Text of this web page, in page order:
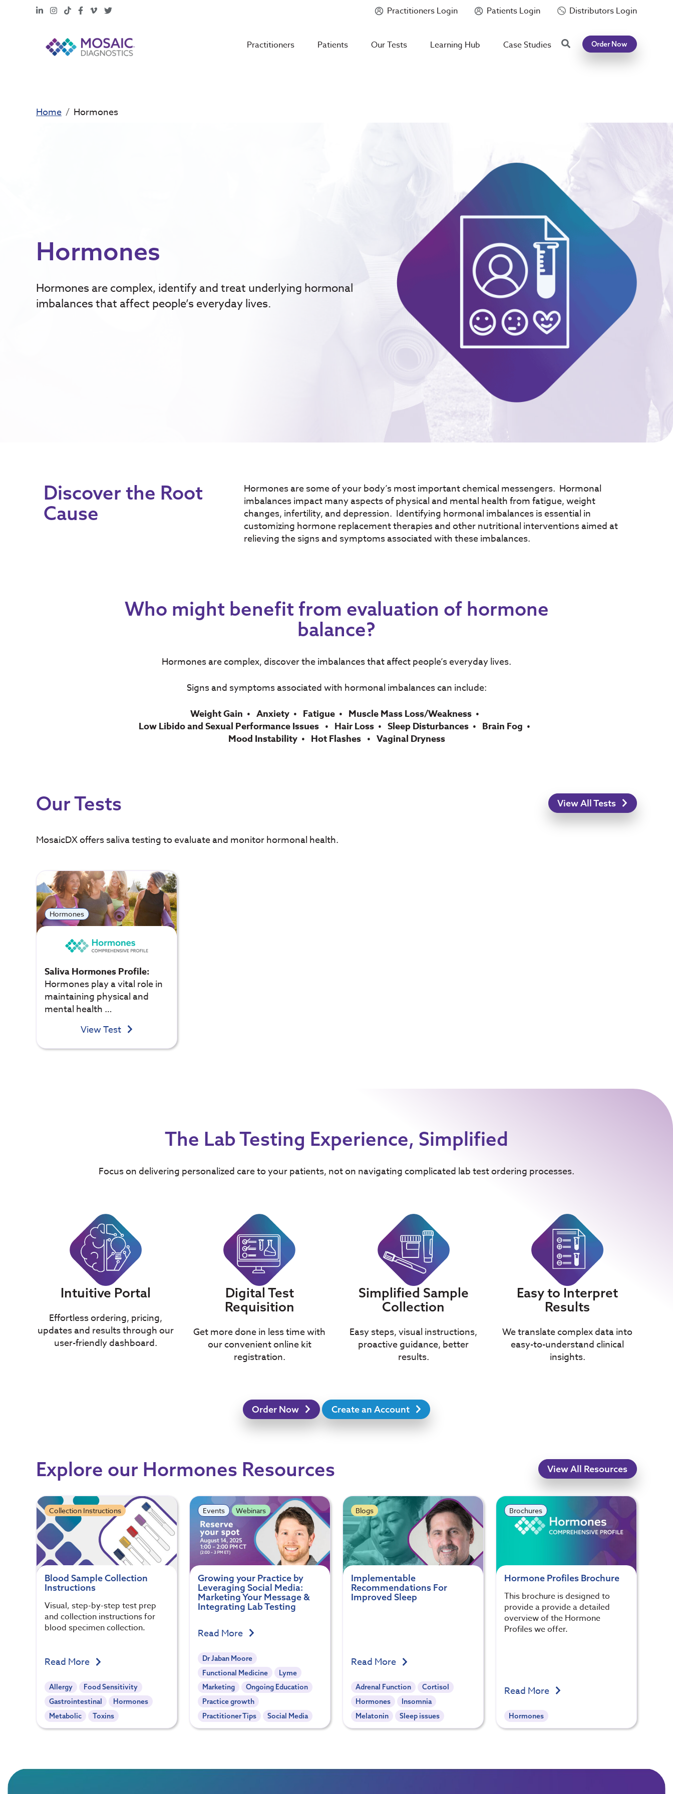
Mycotoxin Body + Home Panel
LinkedInInstagram
TikTokFacebook
Vimeo
X Practitioners Login Patients Login Distributors Login
Practitioners Patients Our Tests Learning Hub Case Studies SearchOrder Now
Home Hormones
Hormones
Hormones are complex, identify and treat underlying hormonal
imbalances that affect people’s everyday lives.
Discover the Root
Cause
Hormones are some of your body’s most important chemical messengers. Hormonal
imbalances impact many aspects of physical and mental health from fatigue, weight
changes, infertility, and depression. Identifying hormonal imbalances is essential in
customizing hormone replacement therapies and other nutritional interventions aimed at
relieving the signs and symptoms associated with these imbalances.
Who might benefit from evaluation of hormone
balance?
Hormones are complex, discover the imbalances that affect people’s everyday lives.
Signs and symptoms associated with hormonal imbalances can include:
Weight Gain Anxiety Fatigue
Muscle Mass Loss/Weakness
Low Libido and Sexual Performance Issues
Hair Loss Sleep Disturbances
Brain Fog
Mood Instability
Hot Flashes Vaginal Dryness
Our Tests View All Tests
MosaicDX offers saliva testing to evaluate and monitor hormonal health.
Hormones
Saliva Hormones Profile:
Hormones play a vital role in
maintaining physical and
mental health …
View Test
The Lab Testing Experience, Simplified
Focus on delivering personalized care to your patients, not on navigating complicated lab test ordering processes.
Intuitive Portal
Effortless ordering, pricing,
updates and results through our
user-friendly dashboard.
Digital Test
Requisition
Get more done in less time with
our convenient online kit
registration.
Simplified Sample
Collection
Easy steps, visual instructions,
proactive guidance, better
results.
Easy to Interpret
Results
We translate complex data into
easy-to-understand clinical
insights.
Order Now Create an Account
Explore our Hormones Resources View All Resources
Collection Instructions
Blood Sample Collection
Instructions
Visual, step-by-step test prep
and collection instructions for
blood specimen collection.
Read More
Allergy
Food Sensitivity
Gastrointestinal
Hormones
Metabolic
Toxins
Events Webinars
Growing your Practice by
Leveraging Social Media:
Marketing Your Message &
Integrating Lab Testing
Read More
Dr Jaban Moore
Functional Medicine
Lyme
Marketing
Ongoing Education
Practice growth
Practitioner Tips
Social Media
Blogs
Implementable
Recommendations For
Improved Sleep
Read More
Adrenal Function
Cortisol
Hormones
Insomnia
Melatonin
Sleep issues
Brochures
Hormone Profiles Brochure
This brochure is designed to
provide a provide a detailed
overview of the Hormone
Profiles we offer.
Read More
Hormones